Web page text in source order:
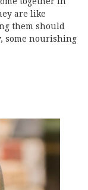
are like
them should
some nourishing